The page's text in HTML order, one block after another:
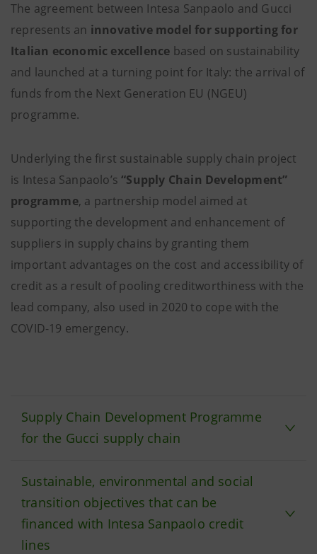
The agreement between Intesa Sanpaolo and Gucci
represents an innovative model for supporting for
Italian economic excellence based on sustainability
and launched at a turning point for Italy: the arrival of
funds from the Next Generation EU (NGEU)
programme.
Underlying the first sustainable supply chain project
is Intesa Sanpaolo’s“Supply Chain Development”
programme, a partnership model aimed at
supporting the development and enhancement of
suppliers in supply chains by granting them
important advantages on the cost and accessibility of
credit as a result of pooling creditworthiness with the
lead company, also used in 2020 to cope with the
COVID-19 emergency.
Supply Chain Development Programme
for the Gucci supply chain
Sustainable, environmental and social
transition objectives that can be
financed with Intesa Sanpaolo credit
lines